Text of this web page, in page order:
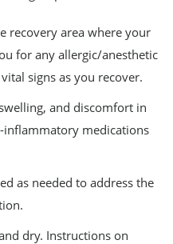
recovery area where your
for any allergic/anesthetic
signs as you recover.
and discomfort in
inflammatory medications
as needed to address the
dry. Instructions on